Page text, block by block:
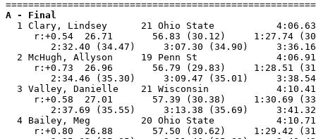
A - Final
1 Clary, Lindsey      21 Ohio State
r:+0.54  26.71       56.83 (30.12)     1:27.74
2:32.40 (34.47)     3:07.30 (34.90)
2 McHugh, Allyson     19 Penn St
r:+0.73  26.96       56.79 (29.83)     1:28.51
2:34.46 (35.30)     3:09.47 (35.01)
3 Valley, Danielle    21 Wisconsin
r:+0.58  27.01       57.39 (30.38)     1:30.69
2:37.69 (35.55)     3:13.38 (35.69)
4 Bailey, Meg         20 Ohio State
r:+0.80  26.88       57.50 (30.62)     1:29.42